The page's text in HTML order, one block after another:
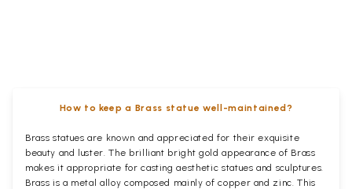
How to keep a Brass statue well-maintained?
Brass statues are known and appreciated for their exquisite
beauty and luster. The brilliant bright gold appearance of Brass
makes it appropriate for casting aesthetic statues and sculptures.
Brass is a metal alloy composed mainly of copper and zinc. This